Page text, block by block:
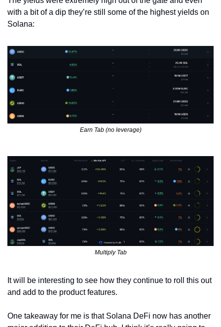
with a bit of a dip they’re still some of the highest yields on
Solana:
Earn Tab (no leverage)
Multiply Tab
It will be interesting to see how they continue to roll this out
and add to the product features.
One takeaway for me is that Solana DeFi now has another